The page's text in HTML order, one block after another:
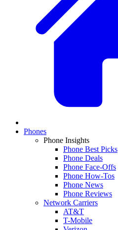
Phones
Phone Insights
Phone Best Picks
Phone Deals
Phone Face-Offs
Phone How-Tos
Phone News
Phone Reviews
Network Carriers
AT&T
T-Mobile